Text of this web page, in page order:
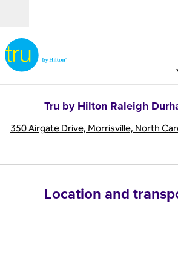
Tru by Hilton Raleigh
350 Airgate Drive, Morrisville, North
Location and